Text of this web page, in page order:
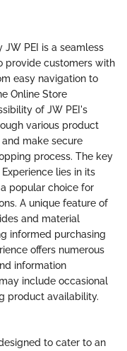
JW PEI is a seamless
provide customers with
easy navigation to
Online Store
of JW PEI's
various product
make secure
process. The key
lies in its
popular choice for
A unique feature of
and material
informed purchasing
offers numerous
information
include occasional
product availability.
to cater to an